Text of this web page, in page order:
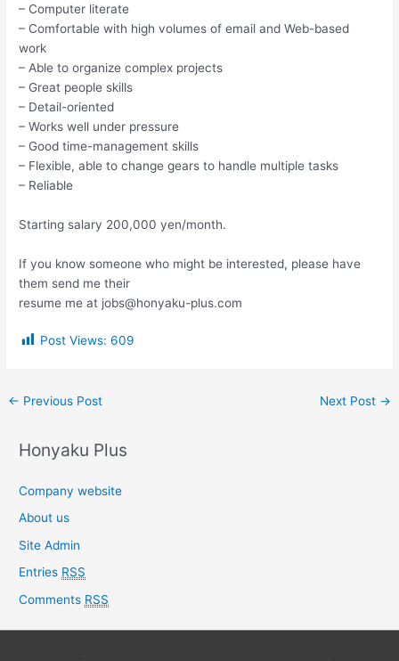
– Computer literate
– Comfortable with high volumes of email and Web-based
work
– Able to organize complex projects
– Great people skills
– Detail-oriented
– Works well under pressure
– Good time-management skills
– Flexible, able to change gears to handle multiple tasks
– Reliable
Starting salary 200,000 yen/month.
If you know someone who might be interested, please have
them send me their
resume me at jobs@honyaku-plus.com
Post Views: 609
← Previous Post Next Post →
Honyaku Plus
Company website
About us
Site Admin
Entries RSS
Comments RSS